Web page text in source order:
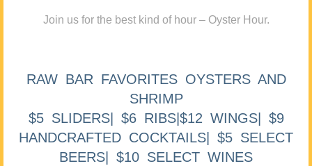
Join us for the best kind of hour – Oyster Hour.
RAW BAR FAVORITES OYSTERS AND
SHRIMP
$5 SLIDERS| $6 RIBS|$12 WINGS| $9
HANDCRAFTED COCKTAILS| $5 SELECT
BEERS| $10 SELECT WINES